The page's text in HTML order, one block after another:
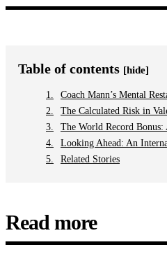
Table of contents [hide]
Coach Mann’s Mental
The Calculated Risk in
The World Record Bonus:
Looking Ahead: An
Related Stories
Read more